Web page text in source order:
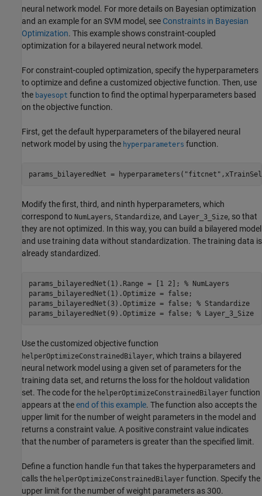
neural network model. For more details on Bayesian optimization
and an example for an SVM model, see Constraints in Bayesian
Optimization. This example shows constraint-coupled
optimization for a bilayered neural network model.
For constraint-coupled optimization, specify the hyperparameters
to optimize and define a customized objective function. Then, use
the bayesopt function to find the optimal hyperparameters based
on the objective function.
First, get the default hyperparameters of the bilayered neural
network model by using the hyperparameters function.
params_bilayeredNet = hyperparameters( "fitcnet"
Modify the first, third, and ninth hyperparameters, which
correspond to NumLayers, Standardize, and Layer_3_Size, so that
they are not optimized. In this way, you can build a bilayered model
and use training data without standardization. The training data is
already standardized.
params_bilayeredNet(1).Range = [1 2]; % NumLayers
params_bilayeredNet(1).Optimize = false;
params_bilayeredNet(3).Optimize = false; % Standardize
params_bilayeredNet(9).Optimize = false; % Layer_3_Size
Use the customized objective function
helperOptimizeConstrainedBilayer, which trains a bilayered
neural network model using a given set of parameters for the
training data set, and returns the loss for the holdout validation
set. The code for the helperOptimizeConstrainedBilayer function
appears at theend of this example. The function also accepts the
upper limit for the number of weight parameters in the model and
returns a constraint value. A positive constraint value indicates
that the number of parameters is greater than the specified limit.
Define a function handle fun that takes the hyperparameters and
calls the helperOptimizeConstrainedBilayer function. Specify the
upper limit for the number of weight parameters as 300.